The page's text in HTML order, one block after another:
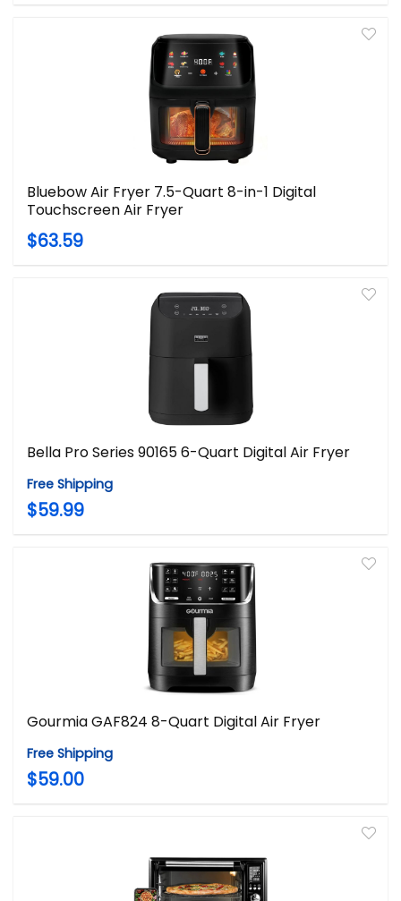
Bluebow Air Fryer 7.5-Quart 8-in-1 Digital
Touchscreen Air Fryer
$63.59
Bella Pro Series 90165 6-Quart Digital Air Fryer
Free Shipping
$59.99
Gourmia GAF824 8-Quart Digital Air Fryer
Free Shipping
$59.00